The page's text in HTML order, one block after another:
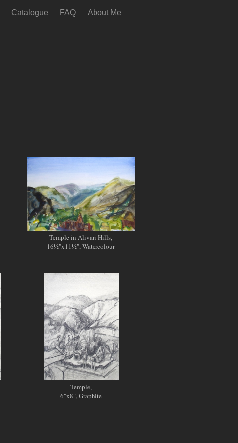
Catalogue FAQ About Me
Temple in Alivari Hills,
16½"x11½", Watercolour
Temple,
6"x8", Graphite